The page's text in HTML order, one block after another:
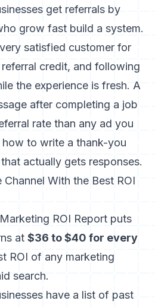
get referrals by
grow fast build a system.
satisfied customer for
credit, and following
the experience is fresh. A
after completing a job
rate than any ad you
how to write a thank-you
that actually gets responses.
With the Best ROI
ROI Report puts
at $36 to $40 for every
ROI of any marketing
search.
have a list of past